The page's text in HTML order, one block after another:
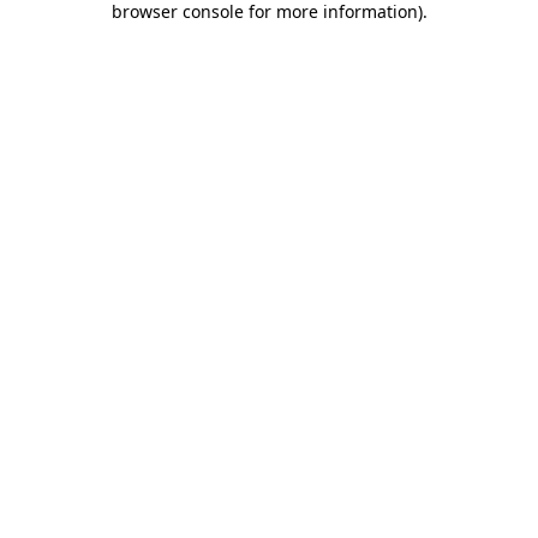
browser console for more information).